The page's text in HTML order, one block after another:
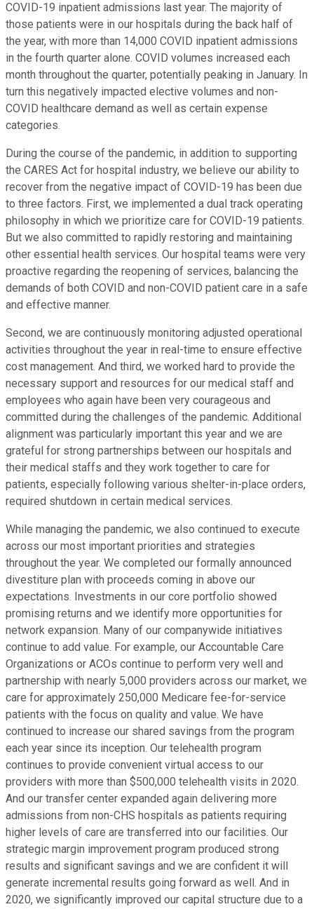
COVID-19 inpatient admissions last year. The majority of
those patients were in our hospitals during the back half of
the year, with more than 14,000 COVID inpatient admissions
in the fourth quarter alone. COVID volumes increased each
month throughout the quarter, potentially peaking in January. In
turn this negatively impacted elective volumes and non-
COVID healthcare demand as well as certain expense
categories.
During the course of the pandemic, in addition to supporting
the CARES Act for hospital industry, we believe our ability to
recover from the negative impact of COVID-19 has been due
to three factors. First, we implemented a dual track operating
philosophy in which we prioritize care for COVID-19 patients.
But we also committed to rapidly restoring and maintaining
other essential health services. Our hospital teams were very
proactive regarding the reopening of services, balancing the
demands of both COVID and non-COVID patient care in a safe
and effective manner.
Second, we are continuously monitoring adjusted operational
activities throughout the year in real-time to ensure effective
cost management. And third, we worked hard to provide the
necessary support and resources for our medical staff and
employees who again have been very courageous and
committed during the challenges of the pandemic. Additional
alignment was particularly important this year and we are
grateful for strong partnerships between our hospitals and
their medical staffs and they work together to care for
patients, especially following various shelter-in-place orders,
required shutdown in certain medical services.
While managing the pandemic, we also continued to execute
across our most important priorities and strategies
throughout the year. We completed our formally announced
divestiture plan with proceeds coming in above our
expectations. Investments in our core portfolio showed
promising returns and we identify more opportunities for
network expansion. Many of our companywide initiatives
continue to add value. For example, our Accountable Care
Organizations or ACOs continue to perform very well and
partnership with nearly 5,000 providers across our market, we
care for approximately 250,000 Medicare fee-for-service
patients with the focus on quality and value. We have
continued to increase our shared savings from the program
each year since its inception. Our telehealth program
continues to provide convenient virtual access to our
providers with more than $500,000 telehealth visits in 2020.
And our transfer center expanded again delivering more
admissions from non-CHS hospitals as patients requiring
higher levels of care are transferred into our facilities. Our
strategic margin improvement program produced strong
results and significant savings and we are confident it will
generate incremental results going forward as well. And in
2020, we significantly improved our capital structure due to a